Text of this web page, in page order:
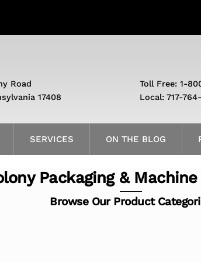
SERVICES ON THE BLOG
Road
17408
Toll Free: 1-
Local: 717-
Packaging &
Browse Our Product